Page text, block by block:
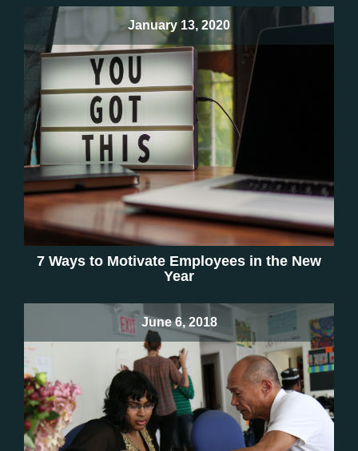
January 13, 2020
7 Ways to Motivate Employees in the New
Year
June 6, 2018